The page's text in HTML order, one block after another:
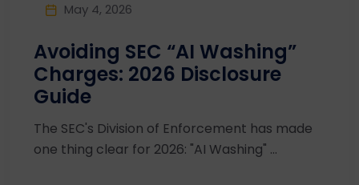
May 4, 2026
Avoiding SEC “AI Washing”
Charges: 2026 Disclosure
Guide
The SEC's Division of Enforcement has made
one thing clear for 2026: "AI Washing" ...